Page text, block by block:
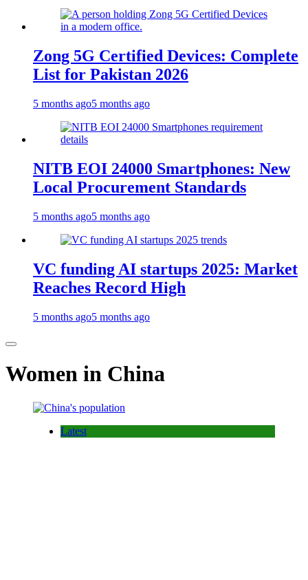
Zong 5G Certified Devices: Complete
List for Pakistan 2026
5 months ago5 months ago
NITB EOI 24000 Smartphones: New
Local Procurement Standards
5 months ago5 months ago
VC funding AI startups 2025: Market
Reaches Record High
5 months ago5 months ago
Women in China
Latest